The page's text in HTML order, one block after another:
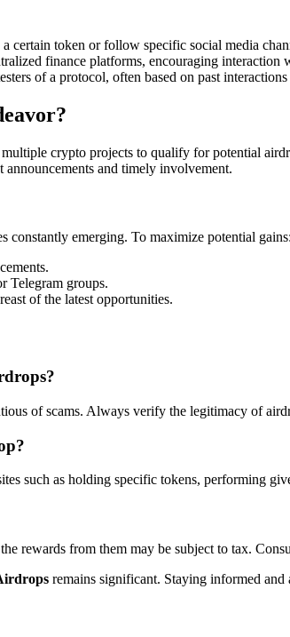
certain token or follow specific social media
finance platforms, encouraging interaction
of a protocol, often based on past
crypto projects to qualify for potential
and timely involvement.
constantly emerging. To maximize potential gains:
Telegram groups.
of the latest opportunities.
of scams. Always verify the legitimacy of
such as holding specific tokens, performing
rewards from them may be subject to tax.
remains significant. Staying informed